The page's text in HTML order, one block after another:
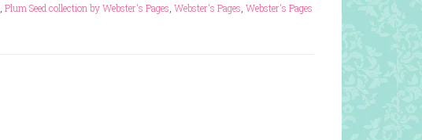
Plum Seed collection by Webster's Pages Webster's Pages Webster's Pages